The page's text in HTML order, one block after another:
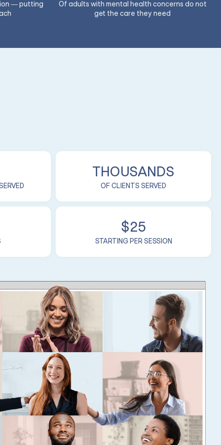
— putting
Of adults with mental health concerns do not
get the care they need
THOUSANDS
OF CLIENTS SERVED
$25
STARTING PER SESSION